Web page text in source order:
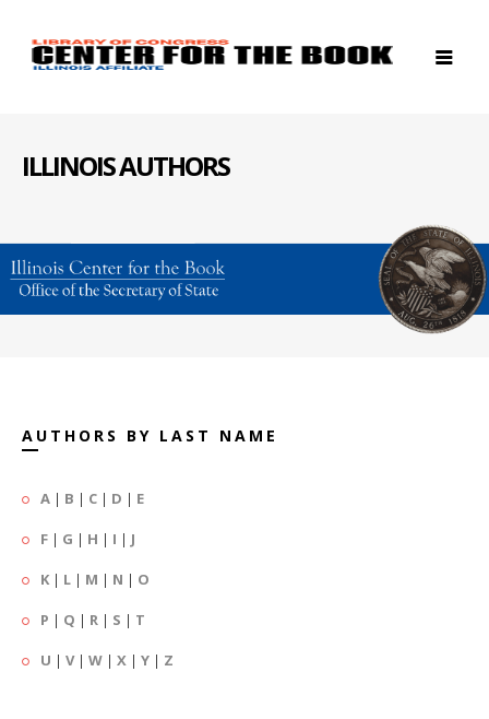
ILLINOIS AUTHORS
AUTHORS BY LAST NAME
A | B | C | D | E
F | G | H | I | J
K | L | M | N | O
P | Q | R | S | T
U | V| W | X | Y | Z